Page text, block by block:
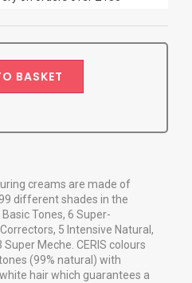
BASKET
creams are made of
different shades in the
Tones, 6 Super-
5 Intensive Natural,
Meche. CERIS colours
(99% natural) with
hair which guarantees a